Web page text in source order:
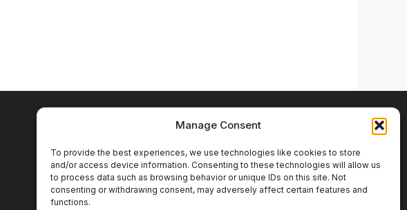
Manage Consent
To provide the best experiences, we use technologies like cookies to store
and/or access device information. Consenting to these technologies will allow us
to process data such as browsing behavior or unique IDs on this site. Not
consenting or withdrawing consent, may adversely affect certain features and
functions.
Instagram
Facebook
Bluesky